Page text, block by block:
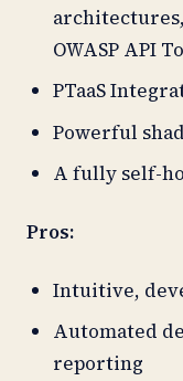
OWASP API
PTaaS
Powerful
A fully self-
Pros:
Intuitive,
Automated
reporting